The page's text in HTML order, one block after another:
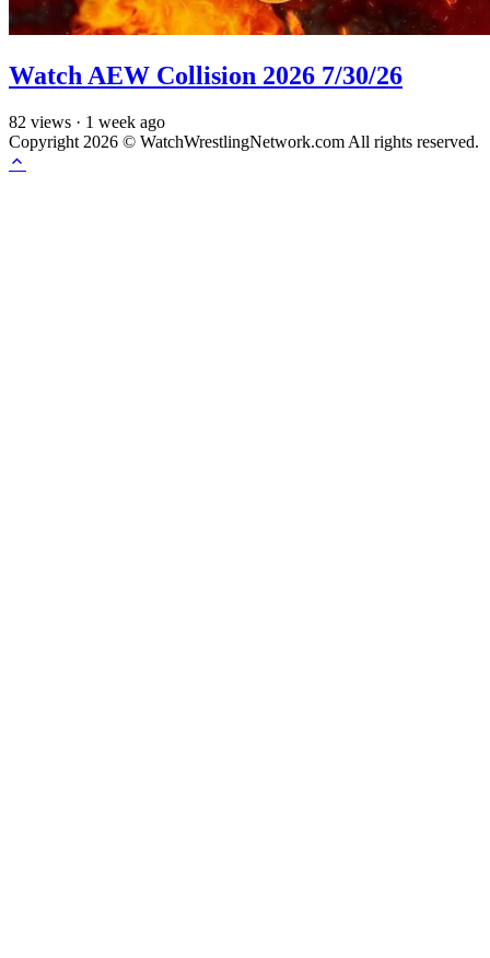
Watch AEW Collision 2026 7/30/26
82 views · 1 week ago
Copyright 2026 © WatchWrestlingNetwork.com All rights reserved.